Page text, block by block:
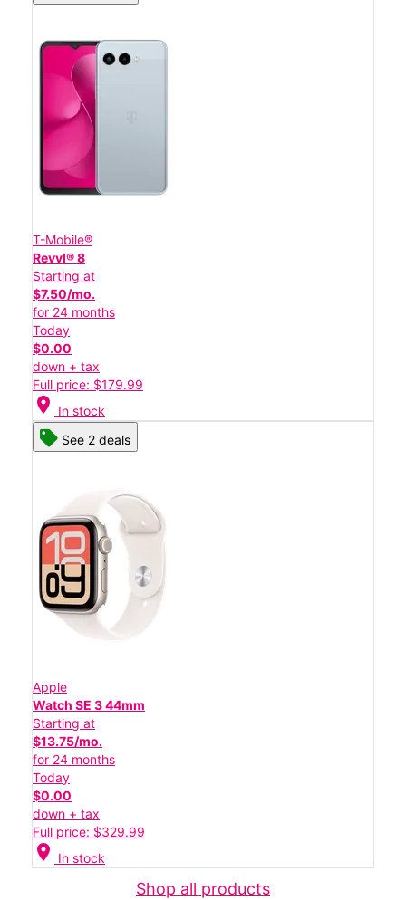
T-Mobile®
Revvl® 8
Starting at
$7.50/mo.
for 24 months
Today
$0.00
down + tax
Full price: $179.99
location_on In stock
See 2 deals
Apple
Watch SE 3 44mm
Starting at
$13.75/mo.
for 24 months
Today
$0.00
down + tax
Full price: $329.99
location_on In stock
Shop all products